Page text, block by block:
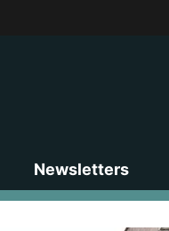
Newsletters